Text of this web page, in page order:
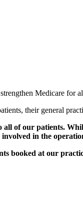
Medicare for
their general
of our patients.
in the
booked at our